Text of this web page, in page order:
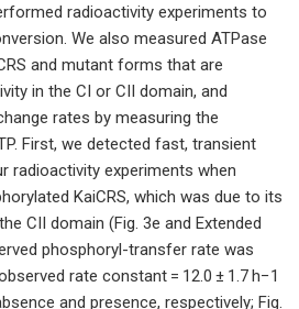
radioactivity experiments to
We also measured ATPase
and mutant forms that are
in the CI or CII domain, and
rates by measuring the
First, we detected fast, transient
radioactivity experiments when
KaiCRS, which was due to its
CII domain (Fig. 3e and Extended
phosphoryl-transfer rate was
rate constant = 12.0 ± 1.7 h−1
and presence, respectively; Fig.